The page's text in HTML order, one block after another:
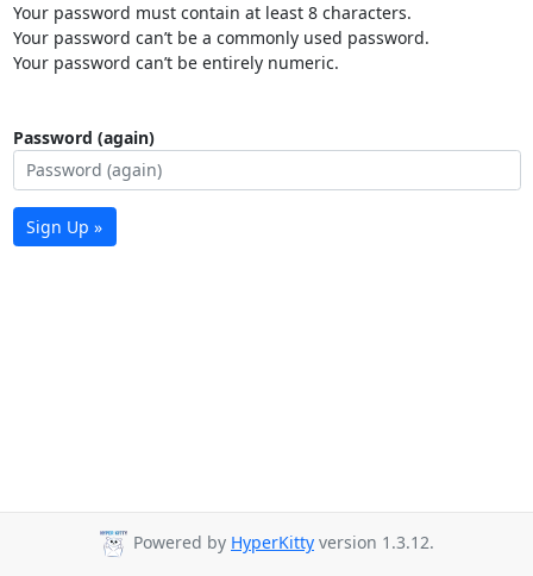
Your password must contain at least 8 characters.
Your password can’t be a commonly used password.
Your password can’t be entirely numeric.
Password (again)
Sign Up »
Powered by HyperKitty version 1.3.12.